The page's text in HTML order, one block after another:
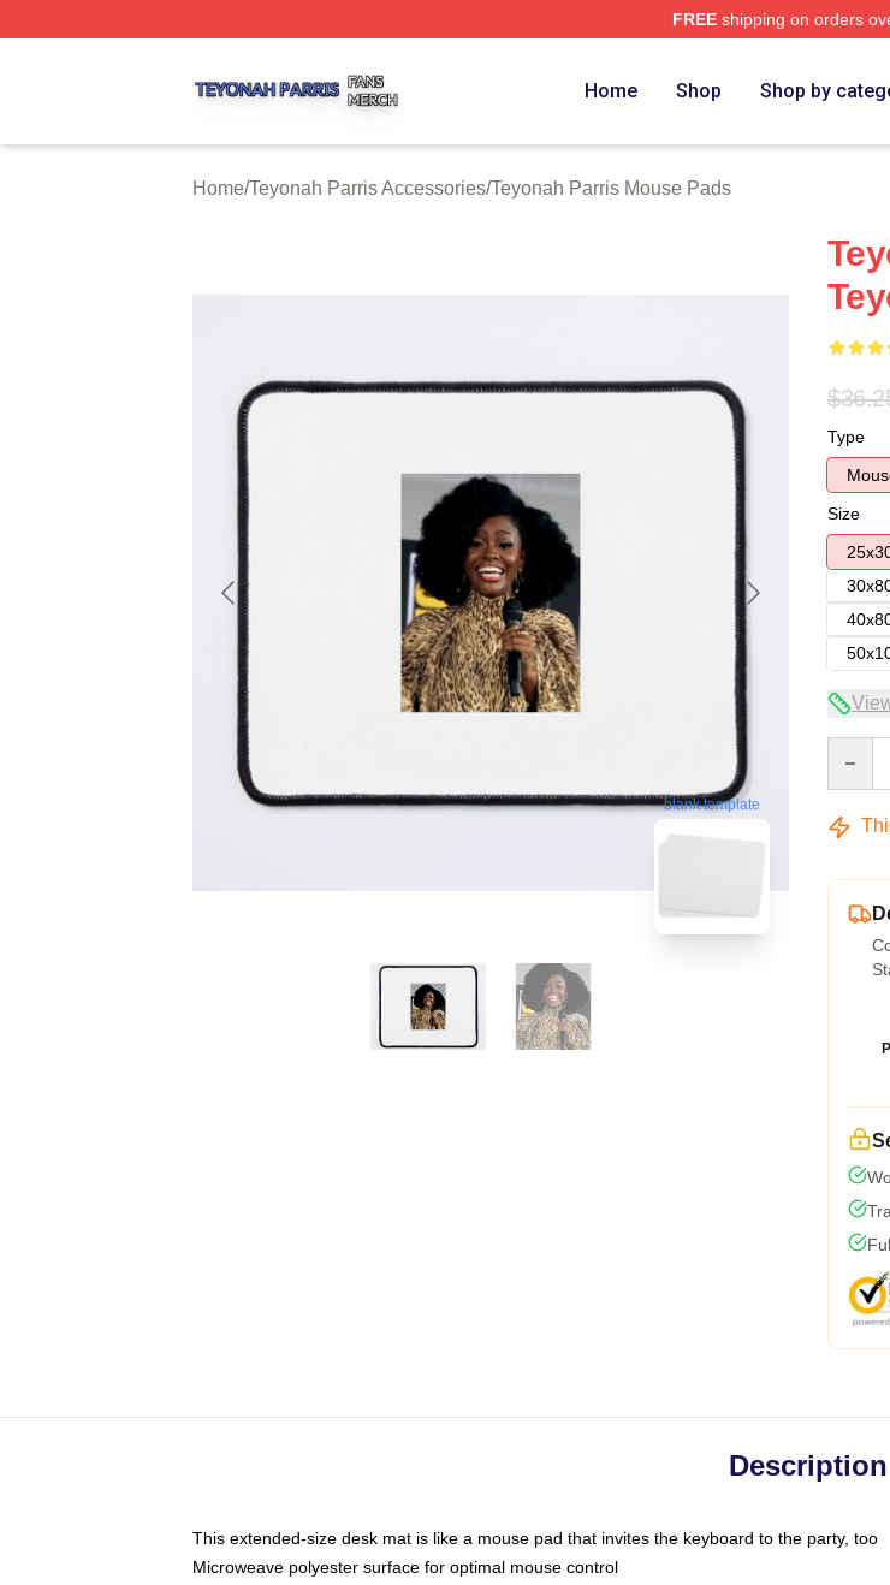
FREEshipping on orders
Home Shop Shop by
Home/Teyonah Parris Accessories/Teyonah Parris Mouse Pads
blank template
Type
Size
Description
This extended-size desk mat is like a mouse pad that invites the keyboard to the party, too
Microweave polyester surface for optimal mouse control